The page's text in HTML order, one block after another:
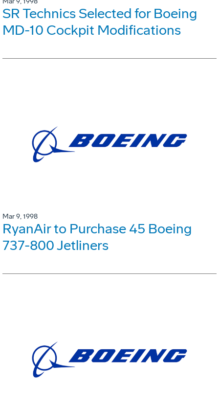
SR Technics Selected for Boeing
MD-10 Cockpit Modifications
Mar 9, 1998
RyanAir to Purchase 45 Boeing
737-800 Jetliners